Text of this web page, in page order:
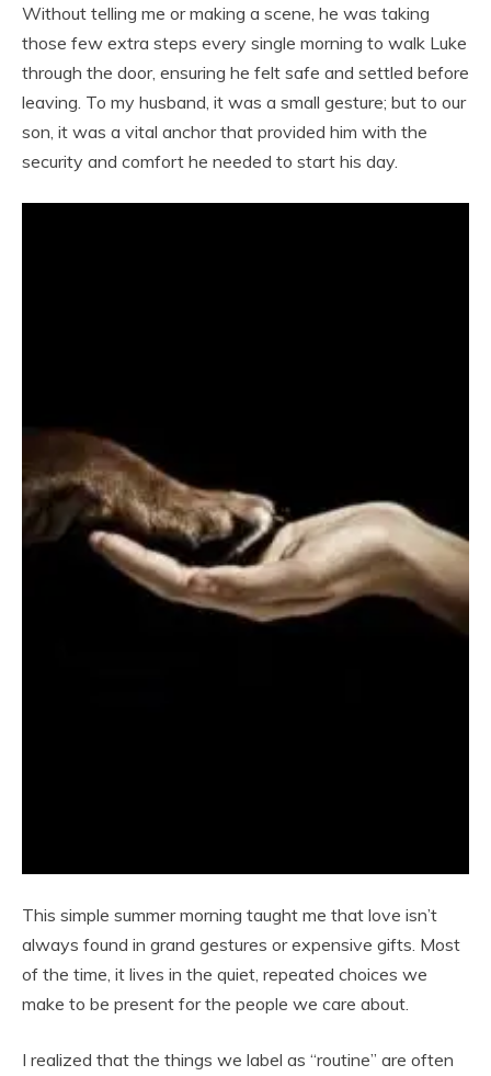
Without telling me or making a scene, he was taking
those few extra steps every single morning to walk Luke
through the door, ensuring he felt safe and settled before
leaving. To my husband, it was a small gesture; but to our
son, it was a vital anchor that provided him with the
security and comfort he needed to start his day.
This simple summer morning taught me that love isn’t
always found in grand gestures or expensive gifts. Most
of the time, it lives in the quiet, repeated choices we
make to be present for the people we care about.
I realized that the things we label as “routine” are often